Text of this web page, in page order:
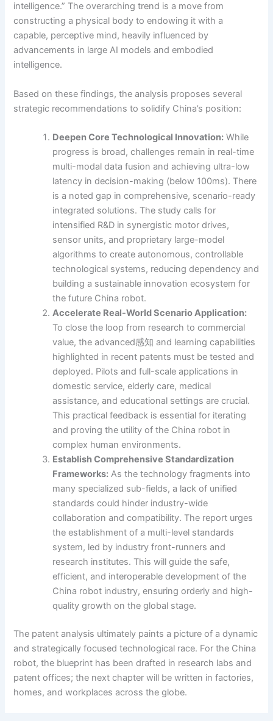
intelligence.” The overarching trend is a move from
constructing a physical body to endowing it with a
capable, perceptive mind, heavily influenced by
advancements in large AI models and embodied
intelligence.
Based on these findings, the analysis proposes several
strategic recommendations to solidify China’s position:
Deepen Core Technological Innovation: While
progress is broad, challenges remain in real-time
multi-modal data fusion and achieving ultra-low
latency in decision-making (below 100ms). There
is a noted gap in comprehensive, scenario-ready
integrated solutions. The study calls for
intensified R&D in synergistic motor drives,
sensor units, and proprietary large-model
algorithms to create autonomous, controllable
technological systems, reducing dependency and
building a sustainable innovation ecosystem for
the future China robot.
Accelerate Real-World Scenario Application:
To close the loop from research to commercial
value, the advanced感知 and learning capabilities
highlighted in recent patents must be tested and
deployed. Pilots and full-scale applications in
domestic service, elderly care, medical
assistance, and educational settings are crucial.
This practical feedback is essential for iterating
and proving the utility of the China robot in
complex human environments.
Establish Comprehensive Standardization
Frameworks: As the technology fragments into
many specialized sub-fields, a lack of unified
standards could hinder industry-wide
collaboration and compatibility. The report urges
the establishment of a multi-level standards
system, led by industry front-runners and
research institutes. This will guide the safe,
efficient, and interoperable development of the
China robot industry, ensuring orderly and high-
quality growth on the global stage.
The patent analysis ultimately paints a picture of a dynamic
and strategically focused technological race. For the China
robot, the blueprint has been drafted in research labs and
patent offices; the next chapter will be written in factories,
homes, and workplaces across the globe.